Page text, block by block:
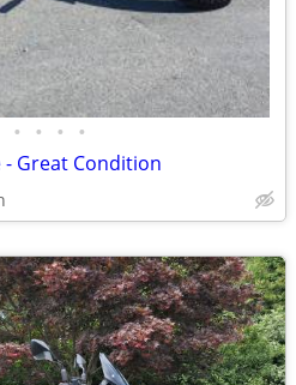
• • • •
Great Condition